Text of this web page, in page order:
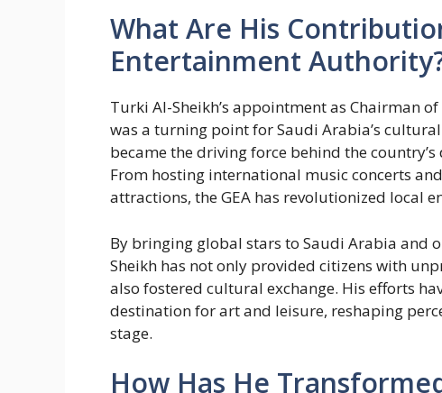
What Are His
Entertainment
Turki Al-Sheikh’s appointment as Chairman
was a turning point for Saudi Arabia’s
became the driving force behind the
From hosting international music concerts
attractions, the GEA has revolutionized local
By bringing global stars to Saudi Arabia and
Sheikh has not only provided citizens with
also fostered cultural exchange. His efforts
destination for art and leisure, reshaping
stage.
How Has He